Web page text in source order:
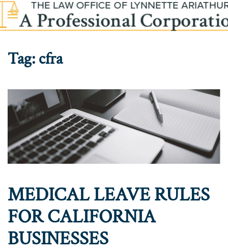
Skip to main content
Tag:cfra
MEDICAL LEAVE RULES
FOR CALIFORNIA
BUSINESSES